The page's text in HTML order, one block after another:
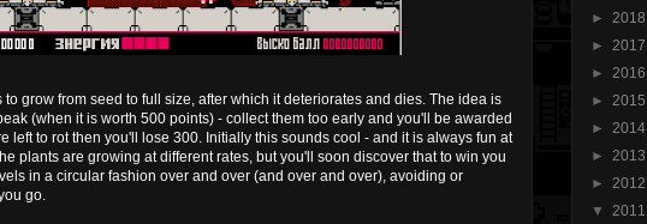
grow from seed to full size, after which it deteriorates and dies. The idea is
(when it is worth 500 points) - collect them too early and you'll be awarded
left to rot then you'll lose 300. Initially this sounds cool - and it is always fun at
plants are growing at different rates, but you'll soon discover that to win you
in a circular fashion over and over (and over and over), avoiding or
go.
► 2018
► 2017
► 2016
► 2015
► 2014
► 2013
► 2012
▼ 2011